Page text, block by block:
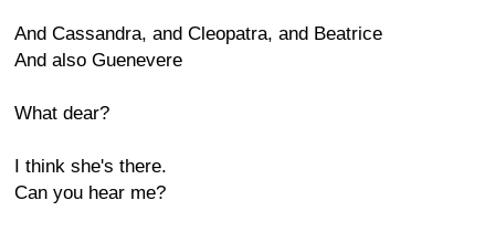
And Cassandra, and Cleopatra, and Beatrice
And also Guenevere
What dear?
I think she's there.
Can you hear me?